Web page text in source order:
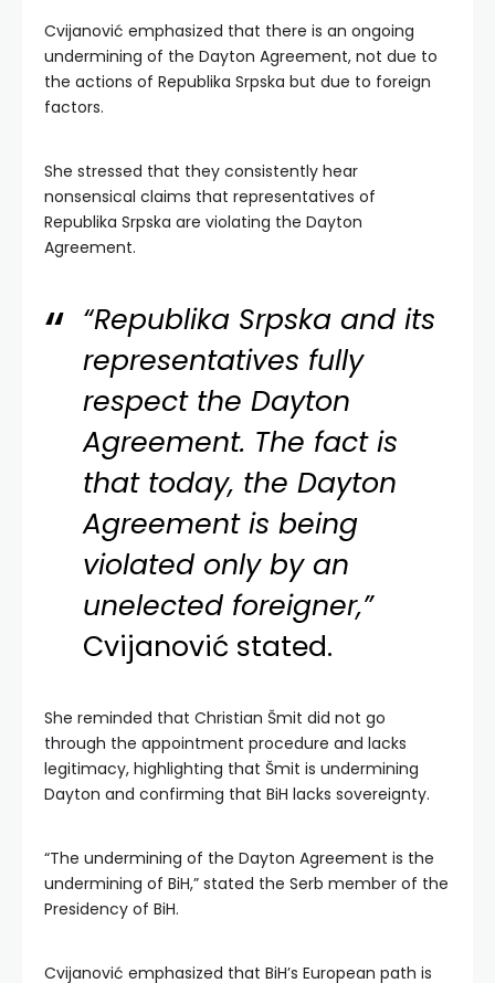
Cvijanović emphasized that there is an ongoing
undermining of the Dayton Agreement, not due to
the actions of Republika Srpska but due to foreign
factors.
She stressed that they consistently hear
nonsensical claims that representatives of
Republika Srpska are violating the Dayton
Agreement.
“Republika Srpska and its
representatives fully
respect the Dayton
Agreement. The fact is
that today, the Dayton
Agreement is being
violated only by an
unelected foreigner,”
Cvijanović stated.
She reminded that Christian Šmit did not go
through the appointment procedure and lacks
legitimacy, highlighting that Šmit is undermining
Dayton and confirming that BiH lacks sovereignty.
“The undermining of the Dayton Agreement is the
undermining of BiH,” stated the Serb member of the
Presidency of BiH.
Cvijanović emphasized that BiH’s European path is